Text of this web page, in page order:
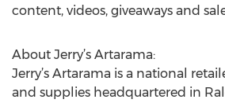
content, videos, giveaways and
About Jerry’s Artarama:
Jerry’s Artarama is a national
and supplies headquartered in